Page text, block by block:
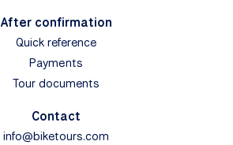
After confirmation
Quick reference
Payments
Tour documents
Contact
info@biketours.com